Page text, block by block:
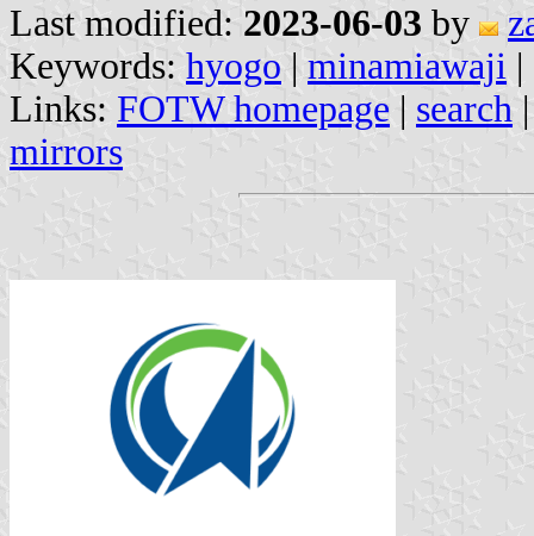
Last modified: 2023-06-03 by
Keywords: hyogo | minamiawaji |
Links: FOTW homepage | search
mirrors